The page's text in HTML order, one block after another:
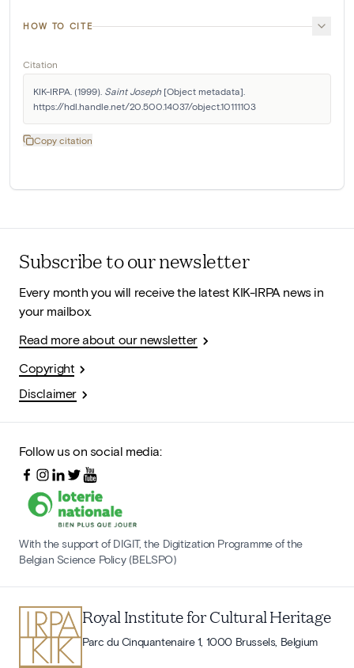
HOW TO CITE
Citation
KIK-IRPA. (1999). Saint Joseph [Object metadata].
https://hdl.handle.net/20.500.14037/object.10111103
Copy citation
Subscribe to our newsletter
Every month you will receive the latest KIK-IRPA news in
your mailbox.
Read more about our newsletter
Copyright
Disclaimer
Follow us on social media:
With the support of DIGIT, the Digitization Programme of the
Belgian Science Policy (BELSPO)
Royal Institute for Cultural Heritage
Parc du Cinquantenaire 1, 1000 Brussels, Belgium